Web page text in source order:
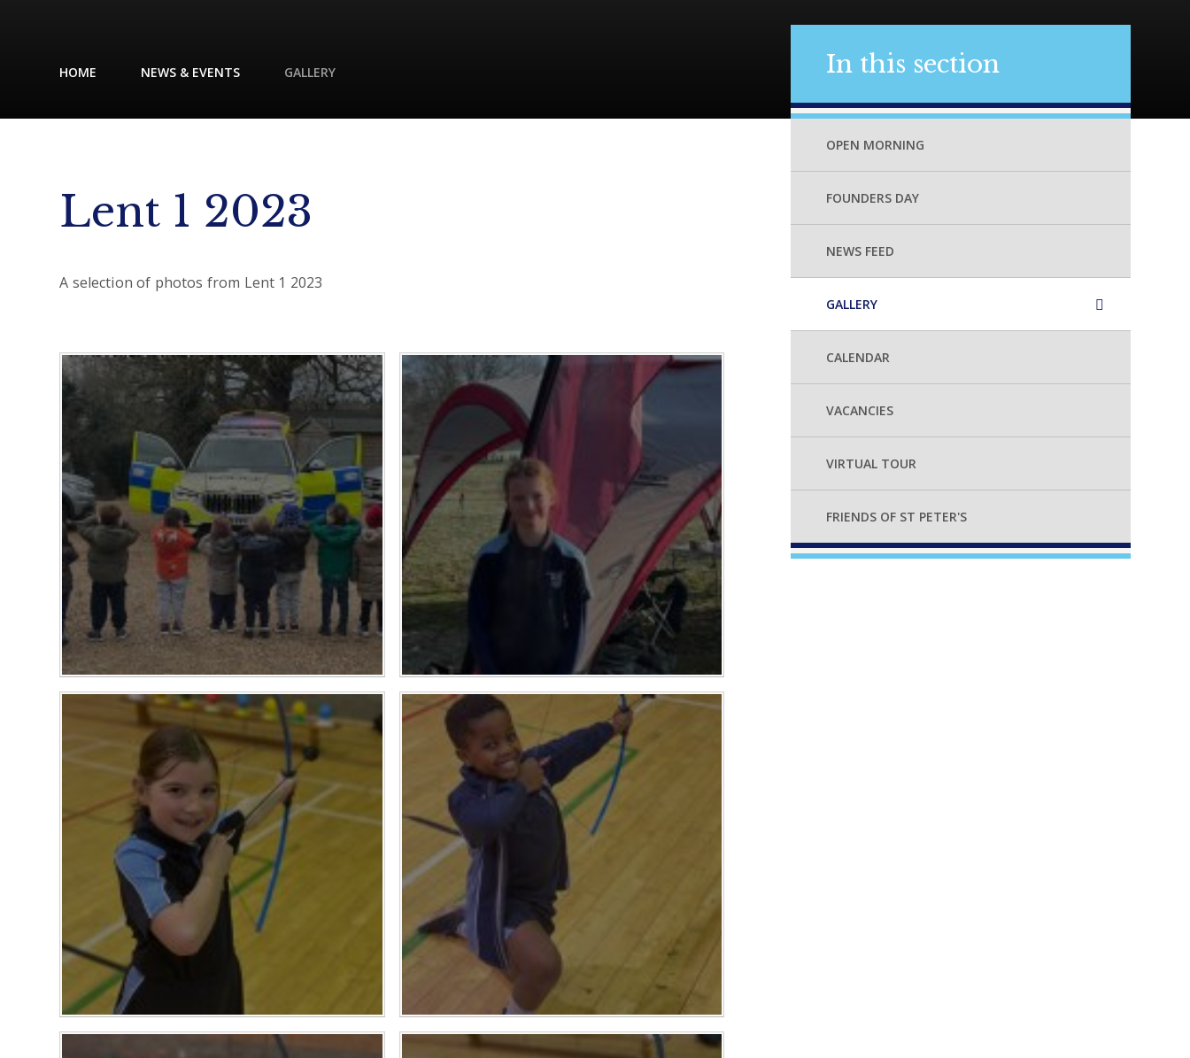
HOME NEWS & EVENTS GALLERY
Lent 1 2023
A selection of photos from Lent 1 2023
In this section
OPEN MORNING
FOUNDERS DAY
NEWS FEED
GALLERY
CALENDAR
VACANCIES
VIRTUAL TOUR
FRIENDS OF ST PETER'S